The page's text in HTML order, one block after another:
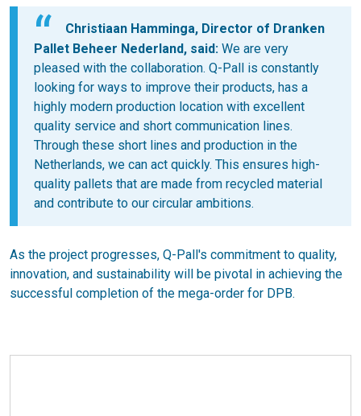
Christiaan Hamminga, Director of Dranken
Pallet Beheer Nederland, said: We are very
pleased with the collaboration. Q-Pall is constantly
looking for ways to improve their products, has a
highly modern production location with excellent
quality service and short communication lines.
Through these short lines and production in the
Netherlands, we can act quickly. This ensures high-
quality pallets that are made from recycled material
and contribute to our circular ambitions.
As the project progresses, Q-Pall's commitment to quality,
innovation, and sustainability will be pivotal in achieving the
successful completion of the mega-order for DPB.